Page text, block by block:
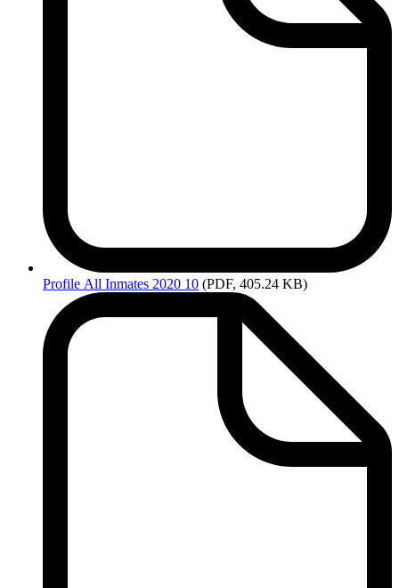
Profile All Inmates 2020 10 (PDF, 405.24 KB)